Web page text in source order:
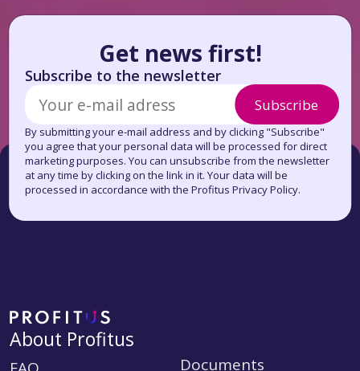
Get news first!
Subscribe to the newsletter
Subscribe
By submitting your e-mail address and by clicking "Subscribe"
you agree that your personal data will be processed for direct
marketing purposes. You can unsubscribe from the newsletter
at any time by clicking on the link in it. Your data will be
processed in accordance with the Profitus Privacy Policy.
About Profitus
Documents